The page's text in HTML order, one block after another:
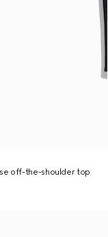
off-the-shoulder top